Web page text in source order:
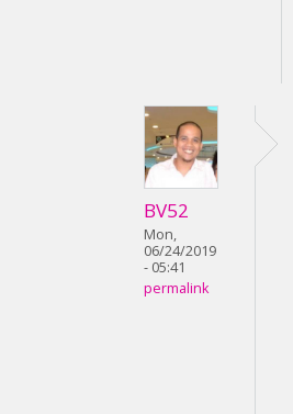
BV52
Mon,
06/24/2019
- 05:41
permalink